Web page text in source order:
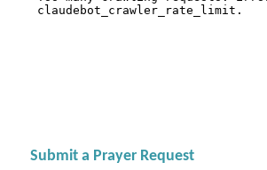
Submit a Prayer Request